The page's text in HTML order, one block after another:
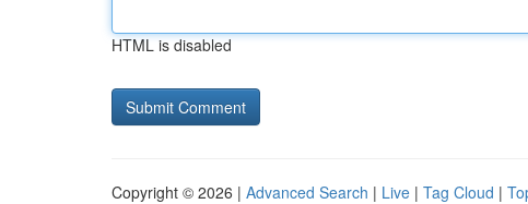
HTML is disabled
Copyright © 2026 | Advanced Search | Live | Tag Cloud |